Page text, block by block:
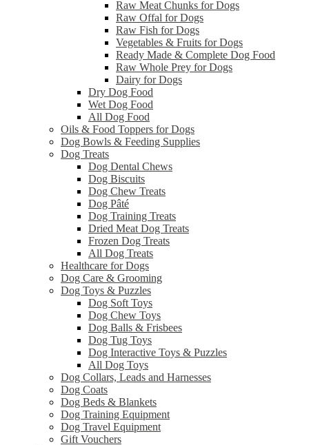
Raw Meat Chunks for Dogs
Raw Offal for Dogs
Raw Fish for Dogs
Vegetables & Fruits for Dogs
Ready Made & Complete Dog Food
Raw Whole Prey for Dogs
Dairy for Dogs
Dry Dog Food
Wet Dog Food
All Dog Food
Oils & Food Toppers for Dogs
Dog Bowls & Feeding Supplies
Dog Treats
Dog Dental Chews
Dog Biscuits
Dog Chew Treats
Dog Pâté
Dog Training Treats
Dried Meat Dog Treats
Frozen Dog Treats
All Dog Treats
Healthcare for Dogs
Dog Care & Grooming
Dog Toys & Puzzles
Dog Soft Toys
Dog Chew Toys
Dog Balls & Frisbees
Dog Tug Toys
Dog Interactive Toys & Puzzles
All Dog Toys
Dog Collars, Leads and Harnesses
Dog Coats
Dog Beds & Blankets
Dog Training Equipment
Dog Travel Equipment
Gift Vouchers